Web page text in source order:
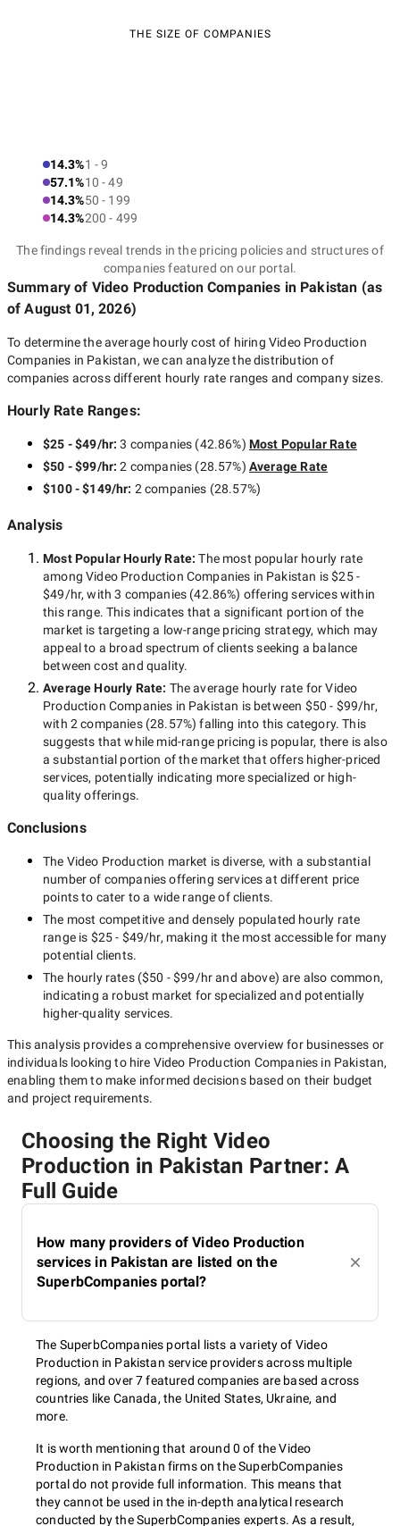
THE SIZE OF COMPANIES
14.3%1 - 9
57.1%10 - 49
14.3%50 - 199
14.3%200 - 499
The findings reveal trends in the pricing policies and structures of
companies featured on our portal.
Summary of Video Production Companies in Pakistan (as
ofAugust 01, 2026)
To determine the average hourly cost of hiring Video Production
Companies in Pakistan, we can analyze the distribution of
companies across different hourly rate ranges and company sizes.
Hourly Rate Ranges:
$25 - $49/hr:3 companies (42.86%) Most Popular Rate
$50 - $99/hr:2 companies (28.57%) Average Rate
$100 - $149/hr: 2 companies (28.57%)
Analysis
Most Popular Hourly Rate:The most popular hourly rate
amongVideo Production Companies in Pakistan is$25 -
$49/hr, with3 companies (42.86%) offering services within
this range. This indicates that a significant portion of the
market is targeting a low-range pricing strategy, which may
appeal to a broad spectrum of clients seeking a balance
between cost and quality.
Average Hourly Rate: The average hourly rate forVideo
Production Companies in Pakistan is between $50 - $99/hr,
with 2 companies(28.57%) falling into this category. This
suggests that while mid-rangepricing is popular, there is also
a substantial portion of the market that offers higher-priced
services, potentially indicating more specialized or high-
quality offerings.
Conclusions
The Video Production market is diverse, with a substantial
number of companies offering services at different price
points to cater to a wide range of clients.
The most competitive and densely populated hourly rate
range is $25 - $49/hr, making it the most accessible for many
potential clients.
The hourly rates ($50 - $99/hrand above) are also common,
indicating a robust market for specialized and potentially
higher-quality services.
This analysis provides a comprehensive overview for businesses or
individuals looking to hire Video Production Companies in Pakistan,
enabling them to make informed decisions based on their budget
and project requirements.
Choosing the Right Video
Production in Pakistan Partner: A
Full Guide
How many providers of Video Production
services in Pakistan are listed on the
SuperbCompanies portal?
The SuperbCompanies portal lists a variety of Video
Production in Pakistan service providers across multiple
regions, and over 7 featured companies are based across
countries like Canada, the United States, Ukraine, and
more.
It is worth mentioning that around 0 of the Video
Production in Pakistan firms on the SuperbCompanies
portal do not provide full information. This means that
they cannot be used in the in-depth analytical research
conducted by the SuperbCompanies experts. As a result,